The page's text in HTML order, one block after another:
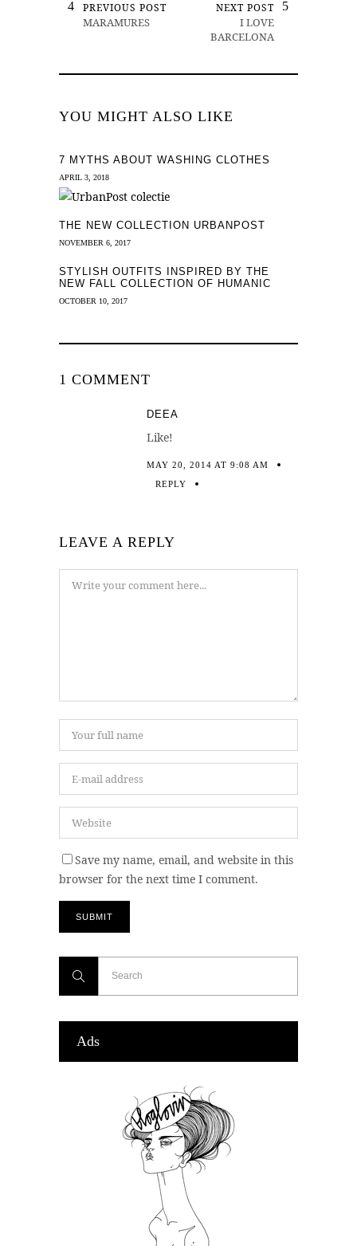
PREVIOUS POST
MARAMURES
NEXT POST
I LOVE
BARCELONA
YOU MIGHT ALSO LIKE
7 MYTHS ABOUT WASHING CLOTHES
APRIL 3, 2018
THE NEW COLLECTION URBANPOST
NOVEMBER 6, 2017
STYLISH OUTFITS INSPIRED BY THE
NEW FALL COLLECTION OF HUMANIC
OCTOBER 10, 2017
1 COMMENT
DEEA
Like!
MAY 20, 2014 AT 9:08 AM
REPLY
LEAVE A REPLY
Save my name, email, and website in this
browser for the next time I comment.
Ads